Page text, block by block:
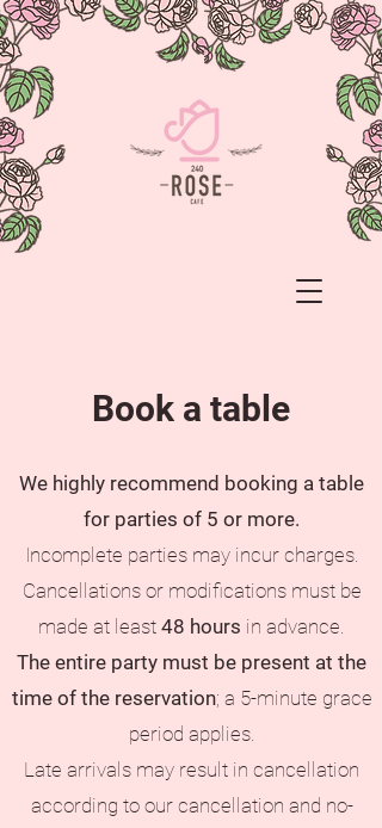
Book a table
We highly recommend booking a table
for parties of 5 or more.
Incomplete parties may incur charges.
Cancellations or modifications must be
made at least 48 hours in advance.
The entire party must be present at the
time of the reservation; a 5-minute grace
period applies.
Late arrivals may result in cancellation
according to our cancellation and no-